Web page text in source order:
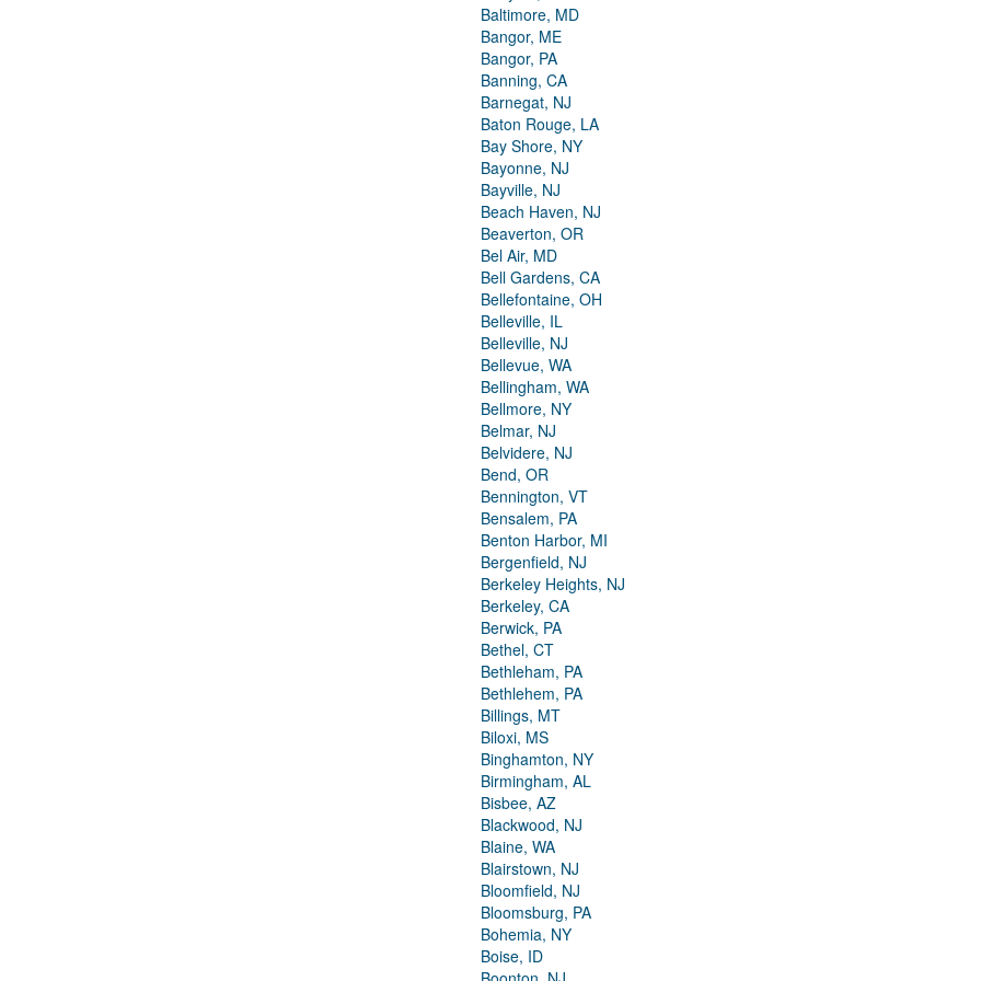
Baltimore, MD
Bangor, ME
Bangor, PA
Banning, CA
Barnegat, NJ
Baton Rouge, LA
Bay Shore, NY
Bayonne, NJ
Bayville, NJ
Beach Haven, NJ
Beaverton, OR
Bel Air, MD
Bell Gardens, CA
Bellefontaine, OH
Belleville, IL
Belleville, NJ
Bellevue, WA
Bellingham, WA
Bellmore, NY
Belmar, NJ
Belvidere, NJ
Bend, OR
Bennington, VT
Bensalem, PA
Benton Harbor, MI
Bergenfield, NJ
Berkeley Heights, NJ
Berkeley, CA
Berwick, PA
Bethel, CT
Bethleham, PA
Bethlehem, PA
Billings, MT
Biloxi, MS
Binghamton, NY
Birmingham, AL
Bisbee, AZ
Blackwood, NJ
Blaine, WA
Blairstown, NJ
Bloomfield, NJ
Bloomsburg, PA
Bohemia, NY
Boise, ID